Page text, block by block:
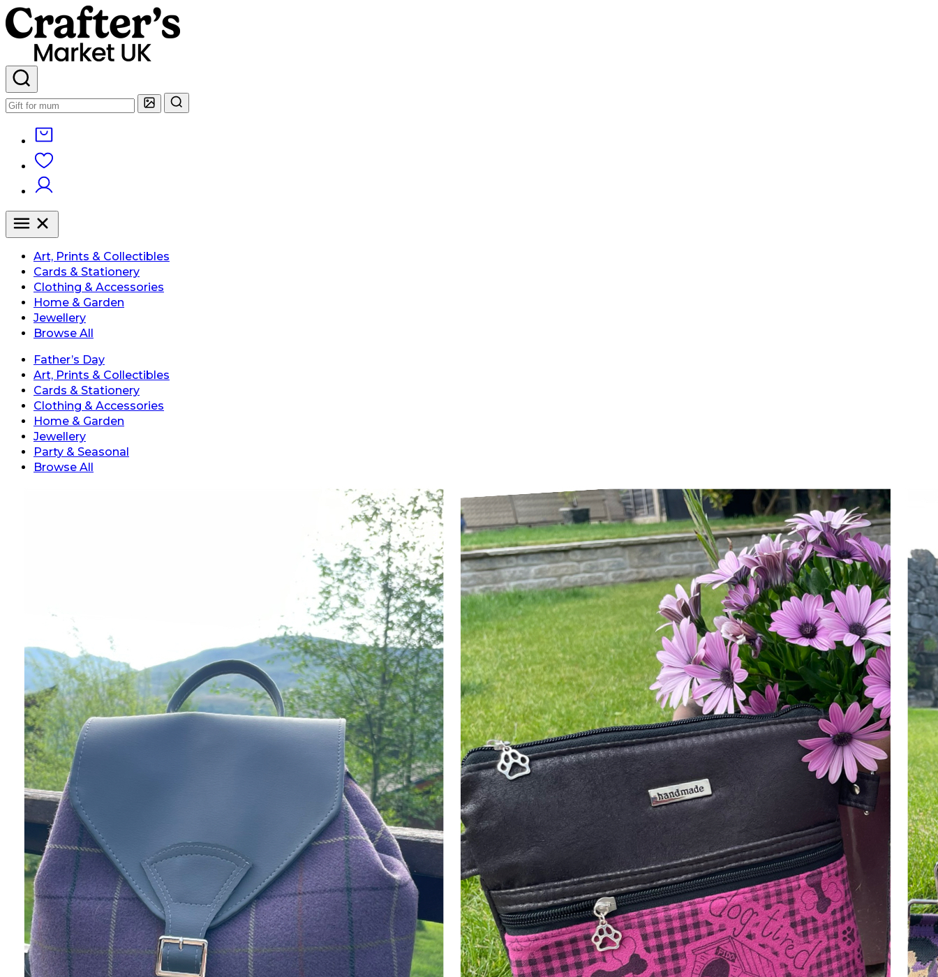
Art, Prints & Collectibles
Cards & Stationery
Clothing & Accessories
Home & Garden
Jewellery
Browse All
Father’s Day
Art, Prints & Collectibles
Cards & Stationery
Clothing & Accessories
Home & Garden
Jewellery
Party & Seasonal
Browse All